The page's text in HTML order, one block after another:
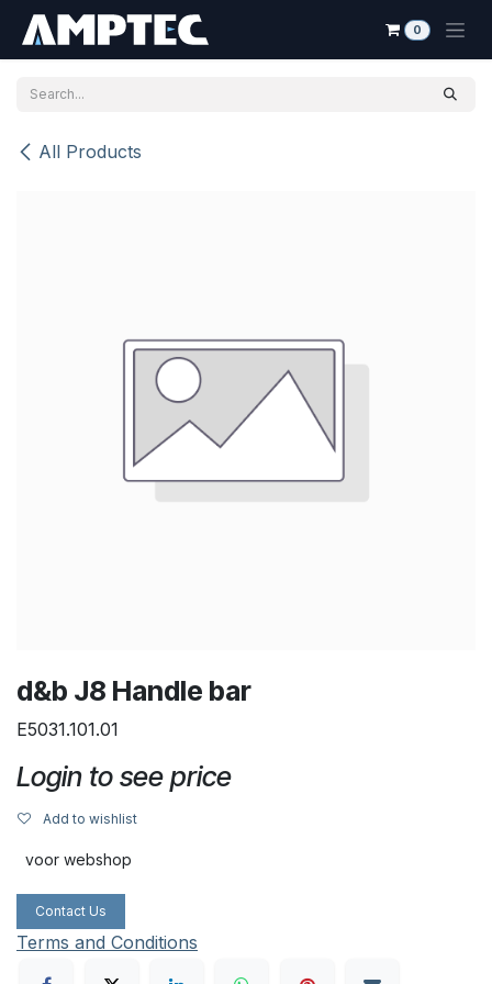
0
All Products
d&b J8 Handle bar
E5031.101.01
Login to see price
Add to wishlist
voor webshop
Contact Us
Terms and Conditions